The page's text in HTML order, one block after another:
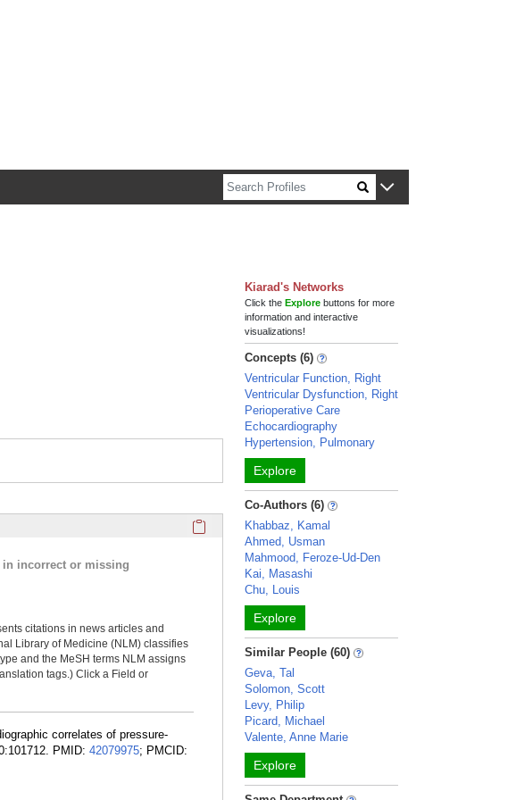
Click here to copy the 'selected publications' Profile
in incorrect or missing
citations in news articles and
Library of Medicine (NLM) classifies
and the MeSH terms NLM assigns
tags.) Click a Field or
correlates of pressure-
PMID: 42079975; PMCID:
Kiarad's Networks
Click theExplore buttons for more
information and interactive
visualizations!
Concepts (6)
Ventricular Function, Right
Ventricular Dysfunction, Right
Perioperative Care
Echocardiography
Hypertension, Pulmonary
Explore
Co-Authors (6)
Khabbaz, Kamal
Ahmed, Usman
Mahmood, Feroze-Ud-Den
Kai, Masashi
Chu, Louis
Explore
Similar People (60)
Geva, Tal
Solomon, Scott
Levy, Philip
Picard, Michael
Valente, Anne Marie
Explore